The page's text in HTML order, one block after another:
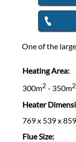
One of the
Heating Area:
300m2 - 350m2
Heater
769 x 539 x 859
Flue Size: